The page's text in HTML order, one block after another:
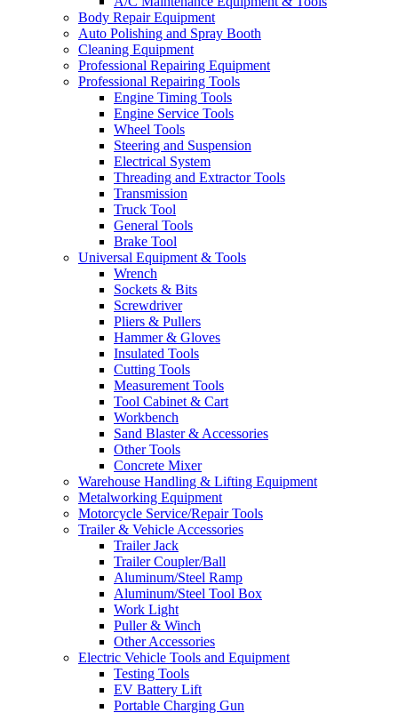
Body Repair Equipment
Auto Polishing and Spray Booth
Cleaning Equipment
Professional Repairing Equipment
Professional Repairing Tools
Engine Timing Tools
Engine Service Tools
Wheel Tools
Steering and Suspension
Electrical System
Threading and Extractor Tools
Transmission
Truck Tool
General Tools
Brake Tool
Universal Equipment & Tools
Wrench
Sockets & Bits
Screwdriver
Pliers & Pullers
Hammer & Gloves
Insulated Tools
Cutting Tools
Measurement Tools
Tool Cabinet & Cart
Workbench
Sand Blaster & Accessories
Other Tools
Concrete Mixer
Warehouse Handling & Lifting Equipment
Metalworking Equipment
Motorcycle Service/Repair Tools
Trailer & Vehicle Accessories
Trailer Jack
Trailer Coupler/Ball
Aluminum/Steel Ramp
Aluminum/Steel Tool Box
Work Light
Puller & Winch
Other Accessories
Electric Vehicle Tools and Equipment
Testing Tools
EV Battery Lift
Portable Charging Gun